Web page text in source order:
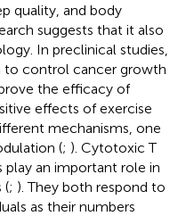
quality, and body
suggests that it also
In preclinical studies,
to control cancer growth
the efficacy of
effects of exercise
mechanisms, one
(; ). Cytotoxic T
play an important role in
(; ). They both respond to
as their numbers